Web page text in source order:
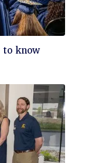
to know